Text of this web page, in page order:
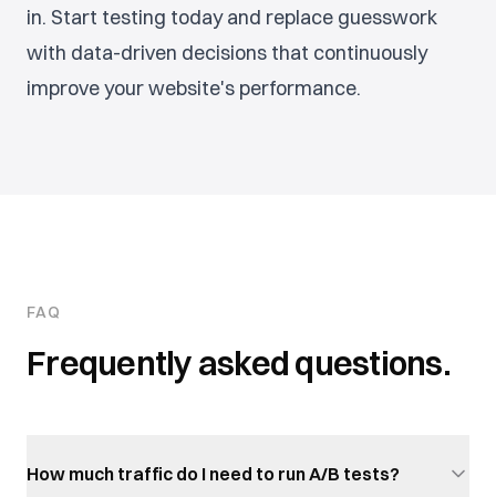
in. Start testing today and replace guesswork
with data-driven decisions that continuously
improve your website's performance.
FAQ
Frequently asked questions.
How much traffic do I need to run A/B tests?